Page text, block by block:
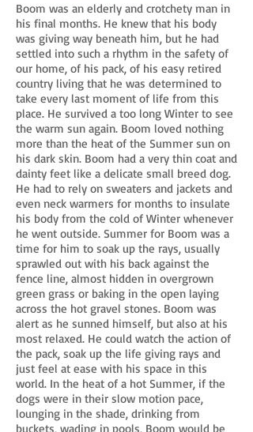
Boom was an elderly and crotchety man in
his final months. He knew that his body
was giving way beneath him, but he had
settled into such a rhythm in the safety of
our home, of his pack, of his easy retired
country living that he was determined to
take every last moment of life from this
place. He survived a too long Winter to see
the warm sun again. Boom loved nothing
more than the heat of the Summer sun on
his dark skin. Boom had a very thin coat and
dainty feet like a delicate small breed dog.
He had to rely on sweaters and jackets and
even neck warmers for months to insulate
his body from the cold of Winter whenever
he went outside. Summer for Boom was a
time for him to soak up the rays, usually
sprawled out with his back against the
fence line, almost hidden in overgrown
green grass or baking in the open laying
across the hot gravel stones. Boom was
alert as he sunned himself, but also at his
most relaxed. He could watch the action of
the pack, soak up the life giving rays and
just feel at ease with his space in this
world. In the heat of a hot Summer, if the
dogs were in their slow motion pace,
lounging in the shade, drinking from
buckets, wading in pools, Boom would be